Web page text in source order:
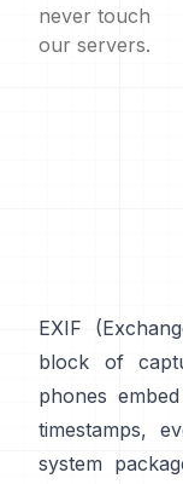
never touch
our servers.
EXIF
block of
phones
timestamps,
system